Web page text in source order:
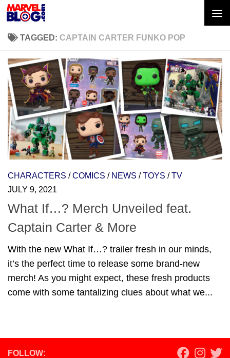
Skip to content
TAGGED: CAPTAIN CARTER FUNKO POP
CHARACTERS /COMICS / NEWS /TOYS /TV
JULY 9, 2021
What If…? Merch Unveiled feat.
Captain Carter & More
With the new What If…? trailer fresh in our minds,
it’s the perfect time to release some brand-new
merch! As you might expect, these fresh products
come with some tantalizing clues about what we...
FOLLOW: